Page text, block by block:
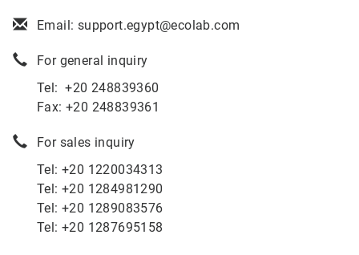
Email: support.egypt@ecolab.com
For general inquiry
Tel: +20 248839360
Fax: +20 248839361
For sales inquiry
Tel: +20 1220034313
Tel: +20 1284981290
Tel: +20 1289083576
Tel: +20 1287695158